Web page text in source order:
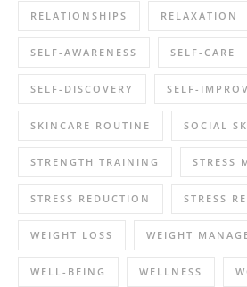
RELATIONSHIPS RELAXATION
SELF-AWARENESS SELF-CARE
SELF-DISCOVERY SELF-
SKINCARE ROUTINE SOCIAL
STRENGTH TRAINING STRESS
STRESS REDUCTION STRESS
WEIGHT LOSS WEIGHT
WELL-BEING WELLNESS